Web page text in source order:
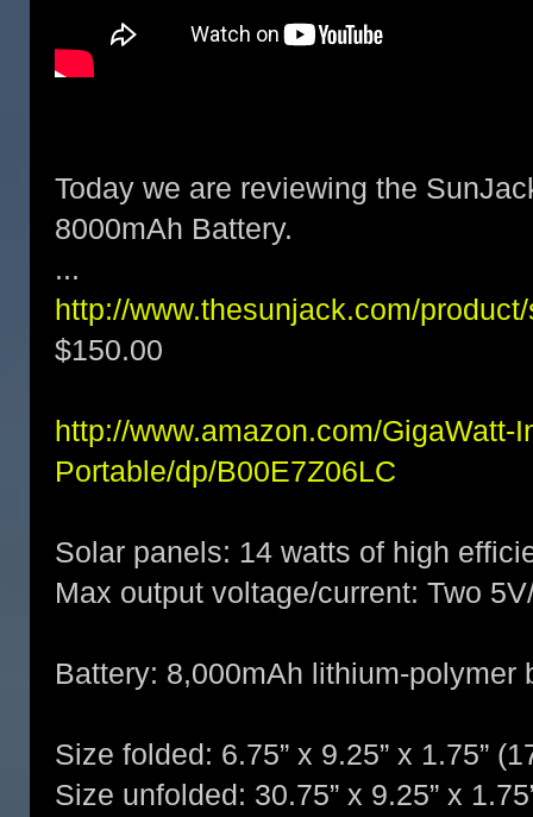
Today we are reviewing the
8000mAh Battery.
...
http://www.thesunjack.com/
$150.00
http://www.amazon.com/GigaWatt-
Portable/dp/B00E7Z06LC
Solar panels: 14 watts of high
Max output voltage/current: Two
Battery: 8,000mAh lithium-polymer
Size folded: 6.75” x 9.25” x 1.75”
Size unfolded: 30.75” x 9.25” x